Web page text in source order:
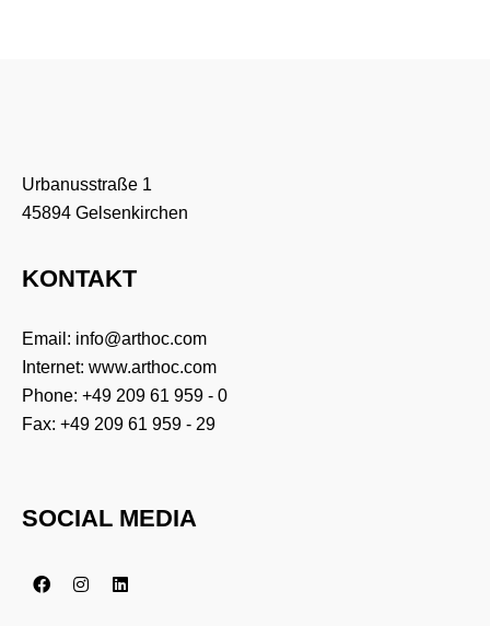
Zucchetti Germany GmbH
Urbanusstraße 1
45894 Gelsenkirchen
KONTAKT
Email: info@arthoc.com
Internet: www.arthoc.com
Phone: +49 209 61 959 - 0
Fax: +49 209 61 959 - 29
SOCIAL MEDIA